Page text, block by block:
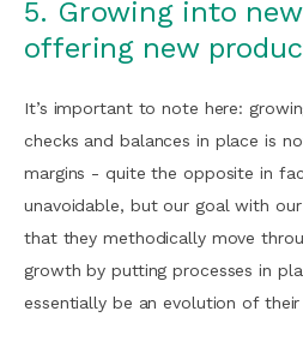
5. Growing into
offering new
It’s important to note here:
checks and balances in place is
margins - quite the opposite in
unavoidable, but our goal with
that they methodically move
growth by putting processes in
essentially be an evolution of their